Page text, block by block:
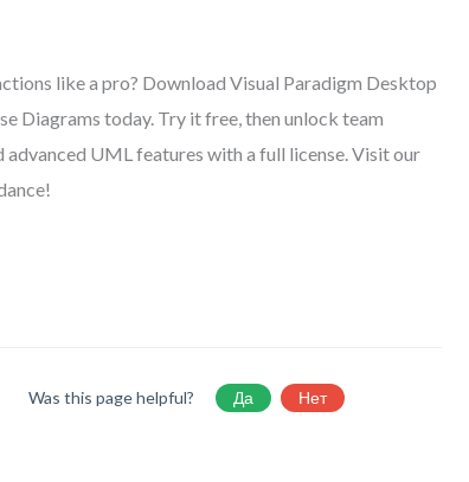
like a pro? Download Visual Paradigm Desktop
Diagrams today. Try it free, then unlock team
UML features with a full license. Visit our
Was this page helpful? Да Нет